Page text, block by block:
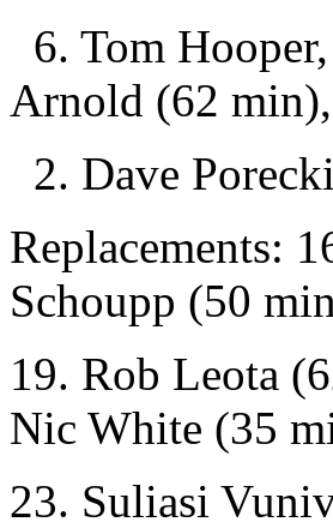
6. Tom
Arnold (62
2. Dave
Replacements:
Schoupp (50
19. Rob Leota
Nic White (35
23. Suliasi